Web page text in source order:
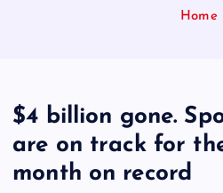
Home
$4 billion gone.
are on track for
month on record